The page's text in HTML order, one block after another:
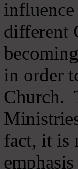
different
in order
Church.
fact, it is